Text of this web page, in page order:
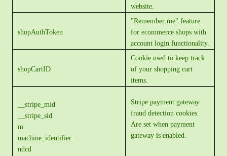
website.
shopAuthToken
"Remember me" feature
for ecommerce shops with
account login functionality.
shopCartID
Cookie used to keep track
of your shopping cart
items.
__stripe_mid
__stripe_sid
m
machine_identifier
ndcd
Stripe payment gateway
fraud detection cookies.
Are set when payment
gateway is enabled.